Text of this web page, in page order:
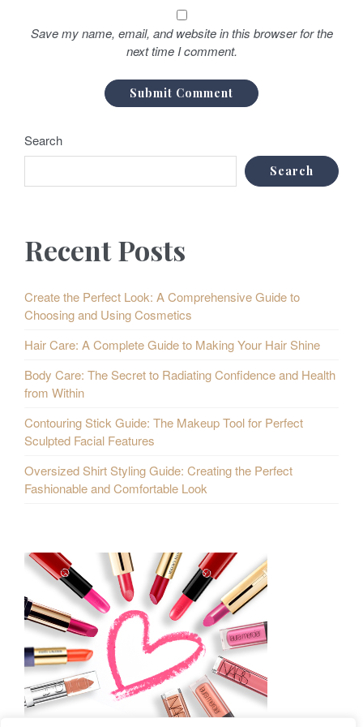
Save my name, email, and website in this browser for the
next time I comment.
Search
Search
Recent Posts
Create the Perfect Look: A Comprehensive Guide to
Choosing and Using Cosmetics
Hair Care: A Complete Guide to Making Your Hair Shine
Body Care: The Secret to Radiating Confidence and Health
from Within
Contouring Stick Guide: The Makeup Tool for Perfect
Sculpted Facial Features
Oversized Shirt Styling Guide: Creating the Perfect
Fashionable and Comfortable Look